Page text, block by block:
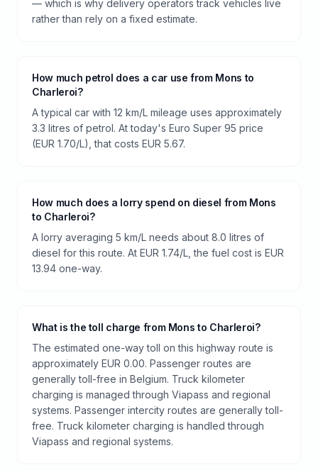
— which is why delivery operators track vehicles live
rather than rely on a fixed estimate.
How much petrol does a car use from Mons to
Charleroi?
A typical car with 12 km/L mileage uses approximately
3.3 litres of petrol. At today's Euro Super 95 price
(EUR 1.70/L), that costs EUR 5.67.
How much does a lorry spend on diesel from Mons
to Charleroi?
A lorry averaging 5 km/L needs about 8.0 litres of
diesel for this route. At EUR 1.74/L, the fuel cost is EUR
13.94 one-way.
What is the toll charge from Mons to Charleroi?
The estimated one-way toll on this highway route is
approximately EUR 0.00. Passenger routes are
generally toll-free in Belgium. Truck kilometer
charging is managed through Viapass and regional
systems. Passenger intercity routes are generally toll-
free. Truck kilometer charging is handled through
Viapass and regional systems.